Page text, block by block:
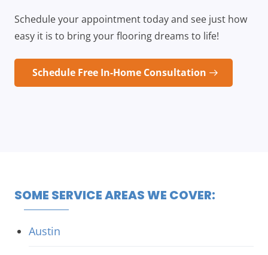
Schedule your appointment today and see just how
easy it is to bring your flooring dreams to life!
Schedule Free In-Home Consultation
SOME SERVICE AREAS WE COVER:
Austin